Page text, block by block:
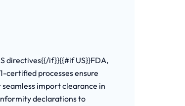
directives{{/if}}{{#if US}}FDA,
certified processes ensure
import clearance in
declarations to